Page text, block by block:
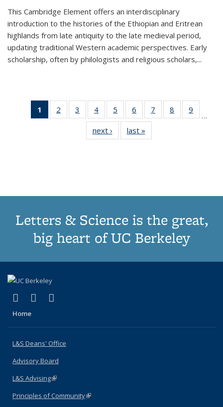
This Cambridge Element offers an interdisciplinary
introduction to the histories of the Ethiopian and Eritrean
highlands from late antiquity to the late medieval period,
updating traditional Western academic perspectives. Early
scholarship, often by philologists and religious scholars,...
1
of 11
Thumbnail
Publications
2
of 11
Thumbnail
Publications
3
of 11
Thumbnail
list:
Publications
4
of 11
Thumbnail
Publications
5
of 11
Thumbnail
list:
Publications
6
of 11
Thumbnail
Publications
7
of 11
Thumbnail
8
of 11
Thumbnail
9
…
next ›
Thumbnail
list:
last »
Letters & Science is the great,
big heart of UC Berkeley
X (formerly Twitter)
(link is external)
LinkedIn
(link is external)
Home
L&S Deans' Office
Advisory Board
L&S Advising(link is external)
Principles of Community(link is external)